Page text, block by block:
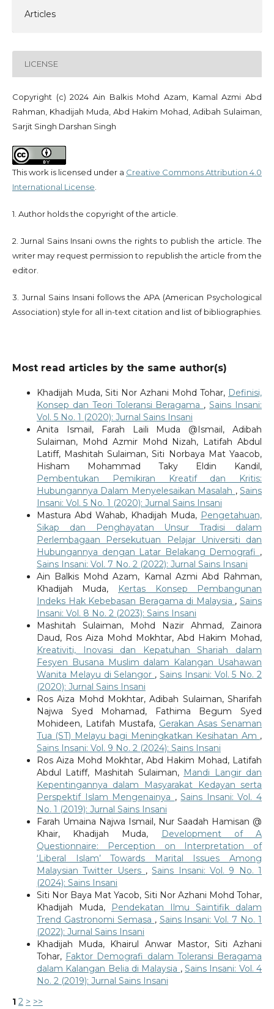
Articles
LICENSE
Copyright (c) 2024 Ain Balkis Mohd Azam, Kamal Azmi Abd
Rahman, Khadijah Muda, Abd Hakim Mohad, Adibah Sulaiman,
Sarjit Singh Darshan Singh
This work is licensed under a Creative Commons Attribution 4.0
International License
1. Author holds the copyright of the article.
2. Jurnal Sains Insani owns the rights to publish the article. The
writer may request permission to republish the article from the
editor.
3. Jurnal Sains Insani follows the APA (American Psychological
Association) style for all in-text citation and list of bibliographies.
Most read articles by the same author(s)
Khadijah Muda, Siti Nor Azhani Mohd Tohar, Definisi,
Konsep dan Teori Toleransi Beragama ,Sains Insani:
Vol. 5 No. 1 (2020): Jurnal Sains Insani
Anita Ismail, Farah Laili Muda @Ismail, Adibah
Sulaiman, Mohd Azmir Mohd Nizah, Latifah Abdul
Latiff, Mashitah Sulaiman, Siti Norbaya Mat Yaacob,
Hisham Mohammad Taky Eldin Kandil,
Pembentukan Pemikiran Kreatif dan Kritis:
Hubungannya Dalam Menyelesaikan Masalah ,Sains
Insani: Vol. 5 No. 1 (2020): Jurnal Sains Insani
Mastura Abd Wahab, Khadijah Muda, Pengetahuan,
Sikap dan Penghayatan Unsur Tradisi dalam
Perlembagaan Persekutuan Pelajar Universiti dan
Hubungannya dengan Latar Belakang Demografi ,
Sains Insani: Vol. 7 No. 2 (2022): Jurnal Sains Insani
Ain Balkis Mohd Azam, Kamal Azmi Abd Rahman,
Khadijah Muda,
Kertas Konsep Pembangunan
Indeks Hak Kebebasan Beragama di Malaysia ,Sains
Insani: Vol. 8 No. 2 (2023): Sains Insani
Mashitah Sulaiman, Mohd Nazir Ahmad, Zainora
Daud, Ros Aiza Mohd Mokhtar, Abd Hakim Mohad,
Kreativiti, Inovasi dan Kepatuhan Shariah dalam
Fesyen Busana Muslim dalam Kalangan Usahawan
Wanita Melayu di Selangor ,Sains Insani: Vol. 5 No. 2
(2020): Jurnal Sains Insani
Ros Aiza Mohd Mokhtar, Adibah Sulaiman, Sharifah
Najwa Syed Mohamad, Fathima Begum Syed
Mohideen, Latifah Mustafa, Gerakan Asas Senaman
Tua (ST) Melayu bagi Meningkatkan Kesihatan Am ,
Sains Insani: Vol. 9 No. 2 (2024): Sains Insani
Ros Aiza Mohd Mokhtar, Abd Hakim Mohad, Latifah
Abdul Latiff, Mashitah Sulaiman, Mandi Langir dan
Kepentingannya dalam Masyarakat Kedayan serta
Perspektif Islam Mengenainya ,Sains Insani: Vol. 4
No. 1 (2019): Jurnal Sains Insani
Farah Umaina Najwa Ismail, Nur Saadah Hamisan @
Khair, Khadijah Muda,
Development of A
Questionnaire: Perception on Interpretation of
‘Liberal Islam’ Towards Marital Issues Among
Malaysian Twitter Users ,Sains Insani: Vol. 9 No. 1
(2024): Sains Insani
Siti Nor Baya Mat Yacob, Siti Nor Azhani Mohd Tohar,
Khadijah Muda,
Pendekatan Ilmu Saintifik dalam
Trend Gastronomi Semasa , Sains Insani: Vol. 7 No. 1
(2022): Jurnal Sains Insani
Khadijah Muda, Khairul Anwar Mastor, Siti Azhani
Tohar, Faktor Demografi dalam Toleransi Beragama
dalam Kalangan Belia di Malaysia ,Sains Insani: Vol. 4
No. 2 (2019): Jurnal Sains Insani
1 2 > >>